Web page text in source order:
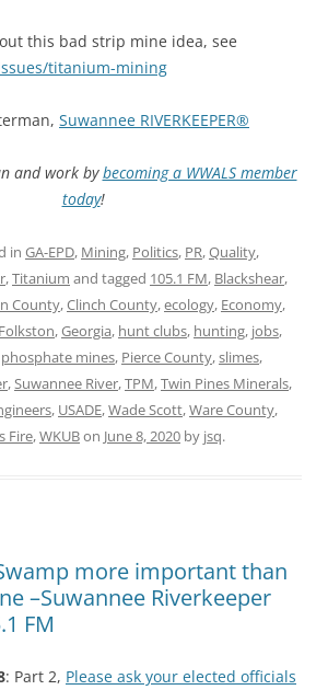
this bad strip mine idea, see
titanium-mining
Suwannee RIVERKEEPER®
and work bybecoming a WWALS member
today!
in GA-EPD, Mining, Politics, PR,Quality,
,Titanium and tagged 105.1 FM, Blackshear,
County,Clinch County,ecology, Economy,
Folkston,Georgia, hunt clubs, hunting, jobs,
phosphate mines, Pierce County,slimes,
,Suwannee River,TPM,Twin Pines Minerals,
, USADE,Wade Scott,Ware County,
Fire,WKUBon June 8, 2020 by jsq.
more important than
–Suwannee Riverkeeper
FM
: Part 2, Please ask your elected officials